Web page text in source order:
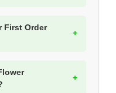
First Order